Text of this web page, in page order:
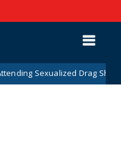
Sexualized Drag Shows